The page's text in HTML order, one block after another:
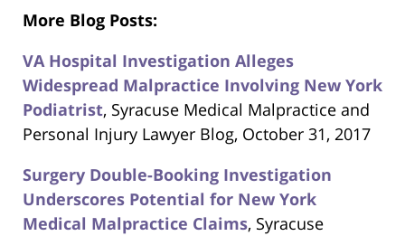
More Blog Posts:
VA Hospital Investigation Alleges
Widespread Malpractice Involving New York
Podiatrist, Syracuse Medical Malpractice and
Personal Injury Lawyer Blog, October 31, 2017
Surgery Double-Booking Investigation
Underscores Potential for New York
Medical Malpractice Claims, Syracuse